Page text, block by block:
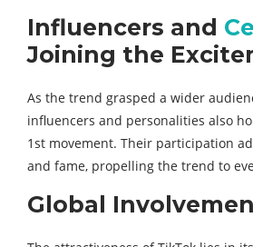
Influencers and
Joining the
As the trend grasped a wider
influencers and personalities also
1st movement. Their participation
and fame, propelling the trend to
Global